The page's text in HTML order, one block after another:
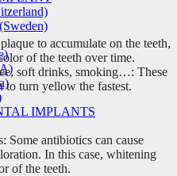
IMPLANTS
to accumulate on the teeth,
of the teeth over time.
soft drinks, smoking…: These
to turn yellow the fastest.
Some antibiotics can cause
In this case, whitening
of the teeth.